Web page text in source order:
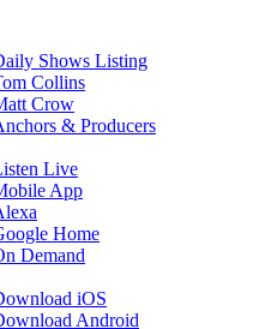
Shows Listing
Collins
Crow
& Producers
Live
App
Home
Demand
iOS
Android